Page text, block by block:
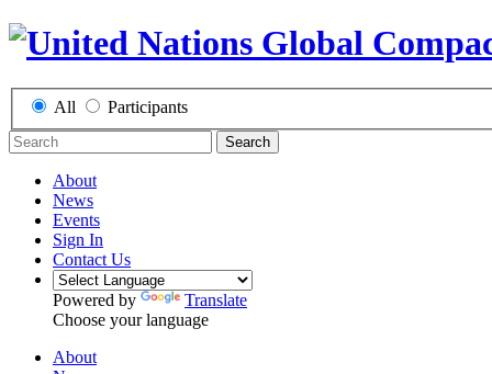
All Participants
Search
About
News
Events
Sign In
Contact Us
Powered by
Translate
Choose your language
About